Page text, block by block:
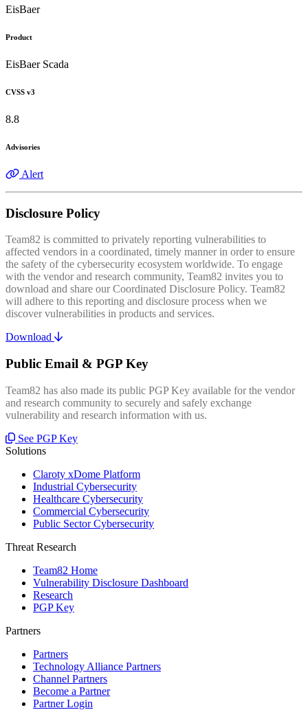
EisBaer
Product
EisBaer Scada
CVSS v3
8.8
Advisories
Alert
Disclosure Policy
Team82 is committed to privately reporting vulnerabilities to
affected vendors in a coordinated, timely manner in order to ensure
the safety of the cybersecurity ecosystem worldwide. To engage
with the vendor and research community, Team82 invites you to
download and share our Coordinated Disclosure Policy. Team82
will adhere to this reporting and disclosure process when we
discover vulnerabilities in products and services.
Download
Public Email & PGP Key
Team82 has also made its public PGP Key available for the vendor
and research community to securely and safely exchange
vulnerability and research information with us.
See PGP Key
Solutions
Claroty xDome Platform
Industrial Cybersecurity
Healthcare Cybersecurity
Commercial Cybersecurity
Public Sector Cybersecurity
Threat Research
Team82 Home
Vulnerability Disclosure Dashboard
Research
PGP Key
Partners
Partners
Technology Alliance Partners
Channel Partners
Become a Partner
Partner Login